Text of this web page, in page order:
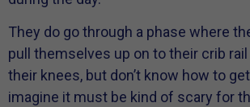
They do go through a phase where
pull themselves up on to their crib
their knees, but don’t know how to
imagine it must be kind of scary for